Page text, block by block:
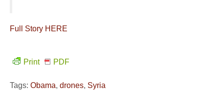
Full Story HERE
Print PDF
Tags: Obama, drones, Syria